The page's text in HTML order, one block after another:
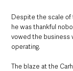
Despite the scale of
he was thankful
vowed the business
operating.
The blaze at the